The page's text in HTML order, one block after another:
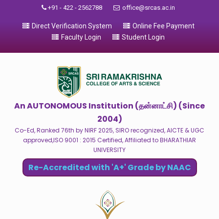
+91 - 422 - 2562788 office@srcas.ac.in
Direct Verification System
Online Fee Payment
Faculty Login
Student Login
An AUTONOMOUS Institution (தன்னாட்சி) (Since
2004)
Co-Ed, Ranked 76th by NIRF 2025, SIRO recognized, AICTE & UGC
approved,ISO 9001 : 2015 Certified, Affiliated to BHARATHIAR
UNIVERSITY
Re-Accredited with 'A+' Grade by NAAC